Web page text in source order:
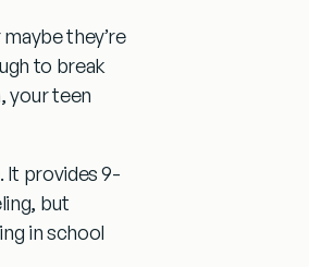
they’re
to break
your teen
It provides9-
but
in school